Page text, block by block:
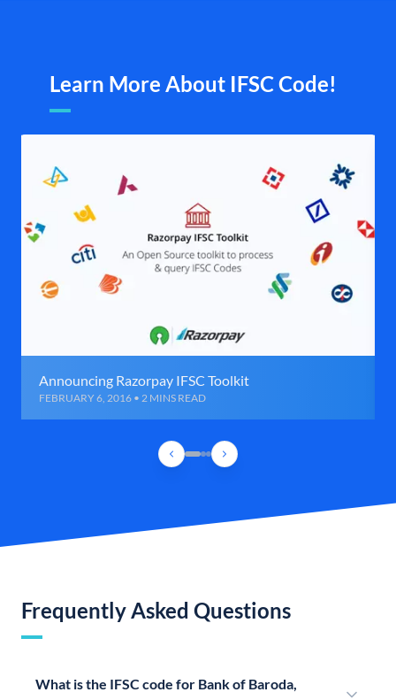
Learn More About IFSC Code!
Announcing Razorpay IFSC Toolkit
FEBRUARY 6, 2016 • 2 MINS READ
Frequently Asked Questions
What is the IFSC code for Bank of Baroda,